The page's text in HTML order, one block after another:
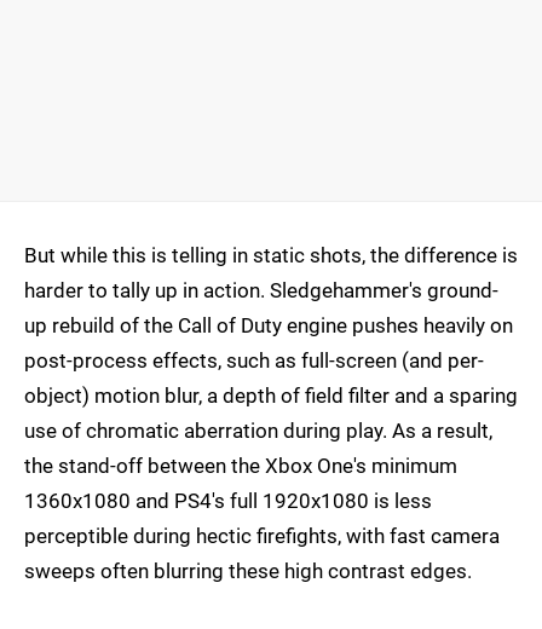
But while this is telling in static shots, the difference is
harder to tally up in action. Sledgehammer's ground-
up rebuild of the Call of Duty engine pushes heavily on
post-process effects, such as full-screen (and per-
object) motion blur, a depth of field filter and a sparing
use of chromatic aberration during play. As a result,
the stand-off between the Xbox One's minimum
1360x1080 and PS4's full 1920x1080 is less
perceptible during hectic firefights, with fast camera
sweeps often blurring these high contrast edges.